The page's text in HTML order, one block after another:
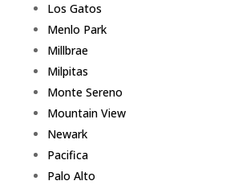
Los Gatos
Menlo Park
Millbrae
Milpitas
Monte Sereno
Mountain View
Newark
Pacifica
Palo Alto